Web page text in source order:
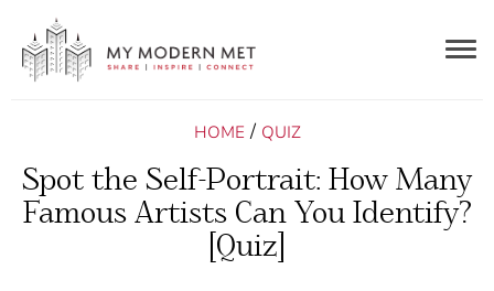
HOME / QUIZ
Spot the Self-Portrait: How Many
Famous Artists Can You Identify?
[Quiz]